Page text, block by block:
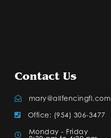
Contact Us
mary@allfencingfl.com
Office: (954) 306-3477
Monday - Friday